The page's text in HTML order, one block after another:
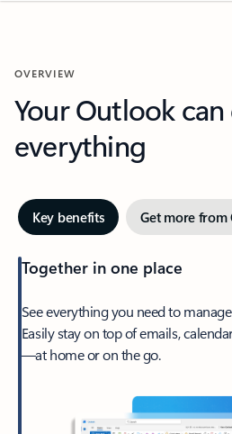
OVERVIEW
Your Outlook
everything
Key benefits Get more from
Together in one place
See everything you need to
Easily stay on top of emails,
—at home or on the go.